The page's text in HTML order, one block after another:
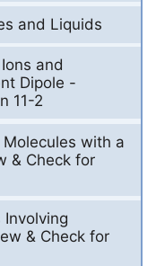
and Liquids
and
Dipole -
11-2
with a
& Check for
Involving
& Check for